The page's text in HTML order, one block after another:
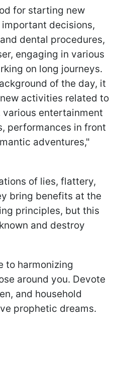
for starting new
decisions,
dental procedures,
engaging in various
on long journeys.
of the day, it
activities related to
entertainment
performances in front
adventures,"
of lies, flattery,
bring benefits at the
principles, but this
and destroy
to harmonizing
around you. Devote
and household
prophetic dreams.